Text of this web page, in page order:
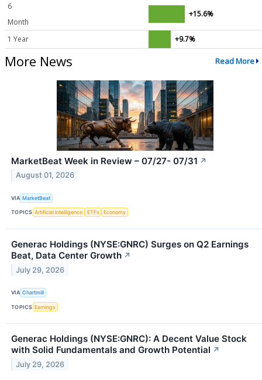
6
Month
+15.6%
1 Year +9.7%
More News Read More
MarketBeat Week in Review – 07/27- 07/31 ↗
August 01, 2026
VIA MarketBeat
TOPICS Artificial Intelligence ETFs Economy
Generac Holdings (NYSE:GNRC) Surges on Q2 Earnings
Beat, Data Center Growth ↗
July 29, 2026
VIA Chartmill
TOPICS Earnings
Generac Holdings (NYSE:GNRC): A Decent Value Stock
with Solid Fundamentals and Growth Potential ↗
July 29, 2026